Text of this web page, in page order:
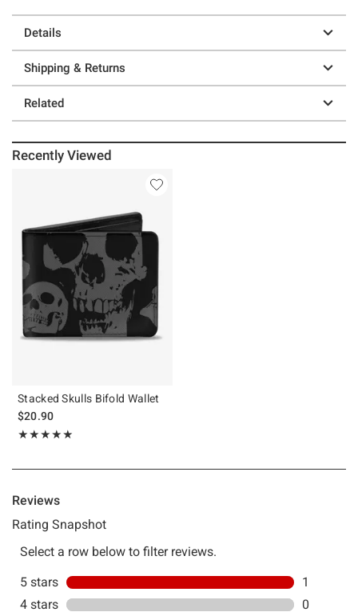
Details
Shipping & Returns
Related
Recently Viewed
Stacked Skulls Bifold Wallet
$20.90
★★★★★
Rating, 5 out of 5
★★★★★